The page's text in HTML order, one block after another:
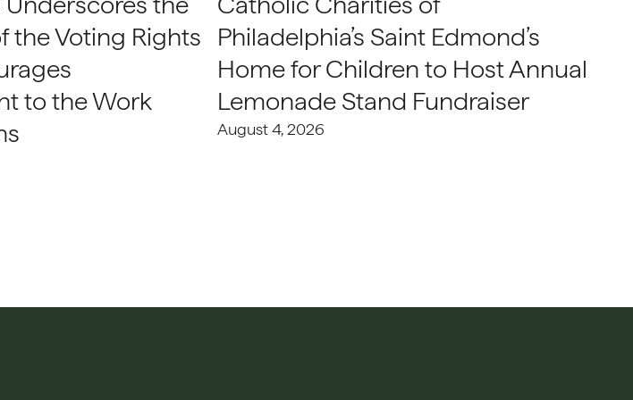
the Voting Rights
to the Work
Philadelphia’s Saint Edmond’s
Home for Children to Host Annual
Lemonade Stand Fundraiser
August 4, 2026